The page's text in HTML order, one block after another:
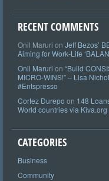
RECENT COMMENTS
Onil Maruri on Jeff Bezos’
Aiming for Work-Life
Onil Maruri on “Build
MICRO-WINS!” – Lisa
#Entspresso
Cortez Durepo on 148
World countries via Kiva.org
CATEGORIES
Business
Community